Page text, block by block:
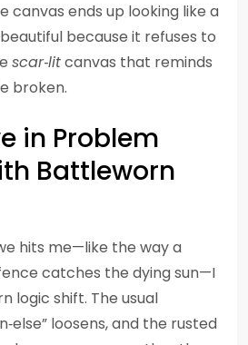
canvas ends up looking like a
because it refuses to
scar‑litcanvas that reminds
broken.
in Problem
Battleworn
hits me—like the way a
catches the dying sun—I
logic shift. The usual
loosens, and the rusted